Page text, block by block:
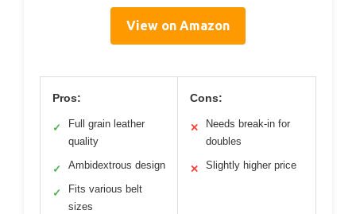
View on Amazon
Pros:
✓
Full grain leather
quality
✓ Ambidextrous design
✓
Fits various belt
sizes
Cons:
✕
Needs break-in for
doubles
✕ Slightly higher price